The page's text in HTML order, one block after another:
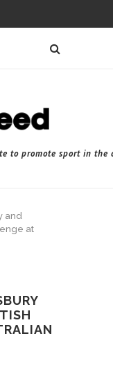
to promote sport in the
and
at